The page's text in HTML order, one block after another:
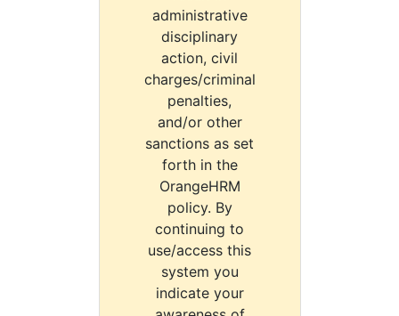
administrative
disciplinary
action, civil
charges/criminal
penalties,
and/or other
sanctions as set
forth in the
OrangeHRM
policy. By
continuing to
use/access this
system you
indicate your